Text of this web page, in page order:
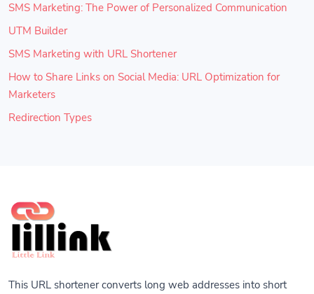
SMS Marketing: The Power of Personalized Communication
UTM Builder
SMS Marketing with URL Shortener
How to Share Links on Social Media: URL Optimization for
Marketers
Redirection Types
This URL shortener converts long web addresses into short